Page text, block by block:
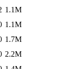
1.1M
1.1M
1.7M
2.2M